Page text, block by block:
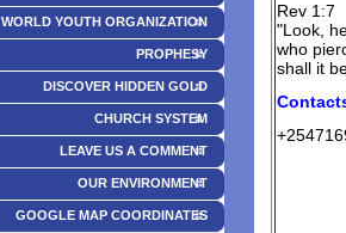
WORLD YOUTH ORGANIZATION
PROPHESY
DISCOVER HIDDEN GOLD
CHURCH SYSTEM
LEAVE US A COMMENT
OUR ENVIRONMENT
GOOGLE MAP COORDINATES
Rev 1:7
"Look,
who
shall it